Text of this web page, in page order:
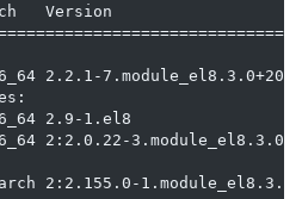
Version
2.2.1-
2.9-1.el8
2:2.0.22-
2:2.155.0-